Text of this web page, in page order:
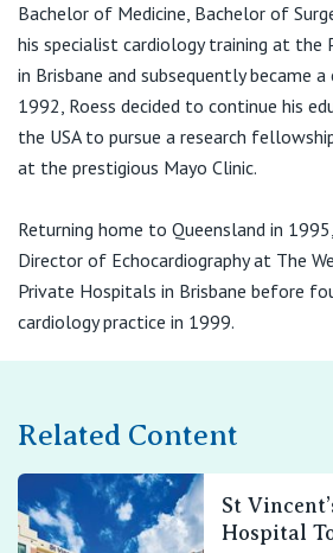
Toowoomba QLD 4350
T: 1800 990 717
Bachelor of Medicine, Bachelor of
his specialist cardiology training at the
in Brisbane and subsequently became
1992, Roess decided to continue his
the USA to pursue a research
at the prestigious Mayo Clinic.
Returning home to Queensland in
Director of Echocardiography at The
Private Hospitals in Brisbane before
cardiology practice in 1999.
Related Content
St
Hospital